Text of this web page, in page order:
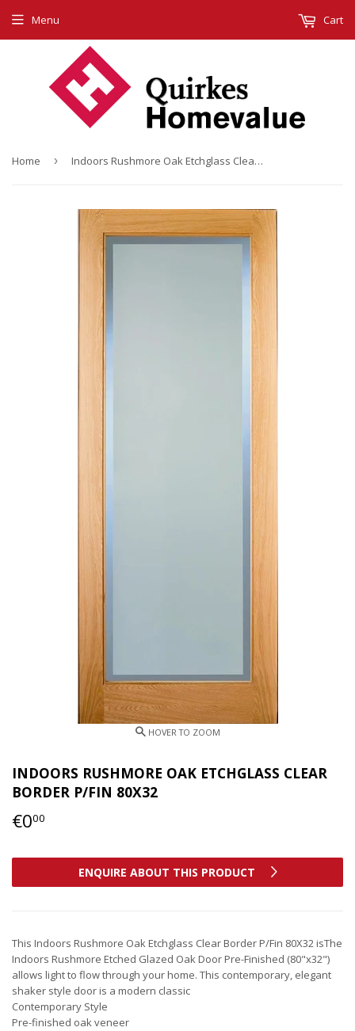
Menu Cart
Home › Indoors Rushmore Oak Etchglass Clear Border P/Fin 80X32
INDOORS RUSHMORE OAK ETCHGLASS CLEAR
BORDER P/FIN 80X32
€000
ENQUIRE ABOUT THIS PRODUCT
This Indoors Rushmore Oak Etchglass Clear Border P/Fin 80X32 isThe
Indoors Rushmore Etched Glazed Oak Door Pre-Finished (80"x32")
allows light to flow through your home. This contemporary, elegant
shaker style door is a modern classic
Contemporary Style
Pre-finished oak veneer